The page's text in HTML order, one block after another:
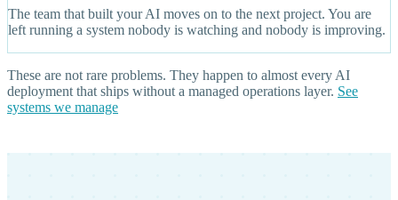
The team that built your AI moves on to the next project. You are
left running a system nobody is watching and nobody is improving.
These are not rare problems. They happen to almost every AI
deployment that ships without a managed operations layer. See
systems we manage